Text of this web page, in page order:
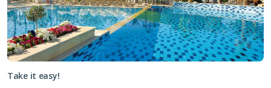
Take it easy!